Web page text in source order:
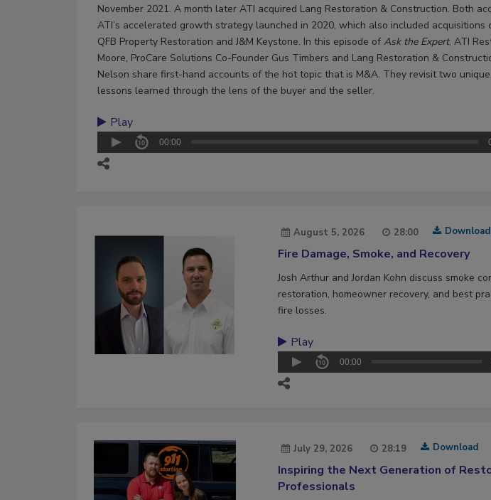
November 2021. A month later ATI acquired Lang Restoration & Construction. Both
ATI’s accelerated growth strategy launched in 2020, which also included acquisitions
QFB Property Restoration and J&M Keystone. In this episode of Ask the Expert, ATI
Moore, ProCare Solutions Co-Founder Gus Timbers and Lang Restoration &
Nelson share first-hand accounts of the hot topic that is M&A. They revisit two
lessons learned through the lens of the buyer and the seller.
Play
00:00
August 5, 2026 28:00 Download
Fire Damage, Smoke, and Recovery
Josh Arthur and Jordan Kohn discuss smoke
restoration, homeowner recovery, and best
fire losses.
Play
00:00
July 29, 2026 28:19 Download
Inspiring the Next Generation of
Professionals